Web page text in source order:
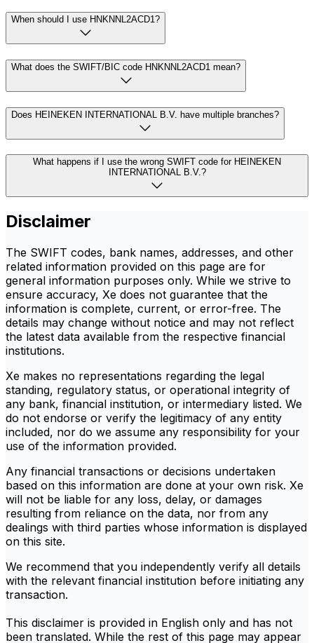
When should I use HNKNNL2ACD1?
What does the SWIFT/BIC code HNKNNL2ACD1 mean?
Does HEINEKEN INTERNATIONAL B.V. have multiple branches?
What happens if I use the wrong SWIFT code for HEINEKEN
INTERNATIONAL B.V.?
Disclaimer
The SWIFT codes, bank names, addresses, and other
related information provided on this page are for
general information purposes only. While we strive to
ensure accuracy, Xe does not guarantee that the
information is complete, current, or error-free. The
details may change without notice and may not reflect
the latest data available from the respective financial
institutions.
Xe makes no representations regarding the legal
standing, regulatory status, or operational integrity of
any bank, financial institution, or intermediary listed. We
do not endorse or verify the legitimacy of any entity
included, nor do we assume any responsibility for your
use of the information provided.
Any financial transactions or decisions undertaken
based on this information are done at your own risk. Xe
will not be liable for any loss, delay, or damages
resulting from reliance on the data, nor from any
dealings with third parties whose information is displayed
on this site.
We recommend that you independently verify all details
with the relevant financial institution before initiating any
transaction.
This disclaimer is provided in English only and has not
been translated. While the rest of this page may appear